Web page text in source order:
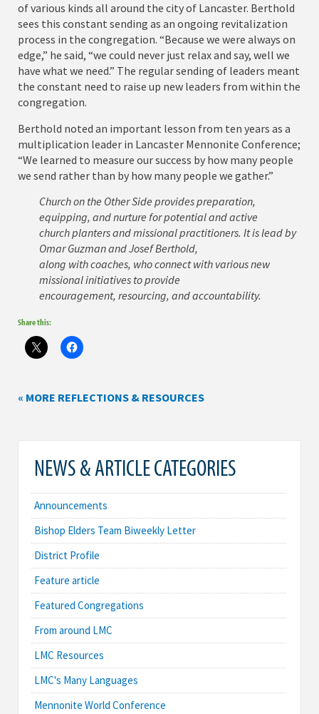
of various kinds all around the city of Lancaster. Berthold
sees this constant sending as an ongoing revitalization
process in the congregation. “Because we were always on
edge,” he said, “we could never just relax and say, well we
have what we need.” The regular sending of leaders meant
the constant need to raise up new leaders from within the
congregation.
Berthold noted an important lesson from ten years as a
multiplication leader in Lancaster Mennonite Conference;
“We learned to measure our success by how many people
we send rather than by how many people we gather.”
Church on the Other Side provides preparation,
equipping, and nurture for potential and active
church planters and missional practitioners. It is lead by
Omar Guzman and Josef Berthold,
along with coaches, who connect with various new
missional initiatives to provide
encouragement, resourcing, and accountability.
Share this:
« MORE REFLECTIONS & RESOURCES
NEWS & ARTICLE CATEGORIES
Announcements
Bishop Elders Team Biweekly Letter
District Profile
Feature article
Featured Congregations
From around LMC
LMC Resources
LMC's Many Languages
Mennonite World Conference